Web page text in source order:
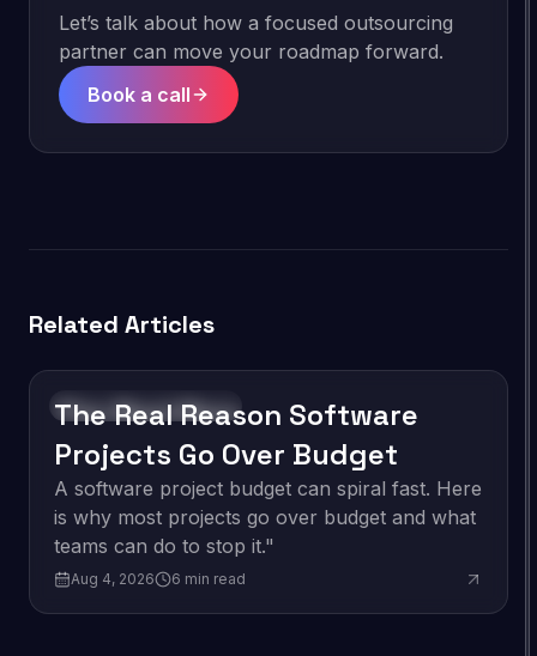
Let’s talk about how a focused outsourcing
partner can move your roadmap forward.
Book a call
Related Articles
Software Development
The Real Reason Software
Projects Go Over Budget
A software project budget can spiral fast. Here
is why most projects go over budget and what
teams can do to stop it."
Aug 4, 2026 6 min read